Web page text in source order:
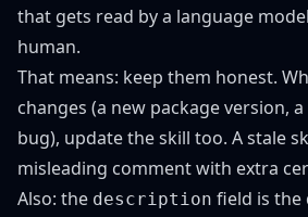
that gets read by a language
human.
That means: keep them honest.
changes (a new package version,
bug), update the skill too. A stale
misleading comment with extra
Also: the description field is the